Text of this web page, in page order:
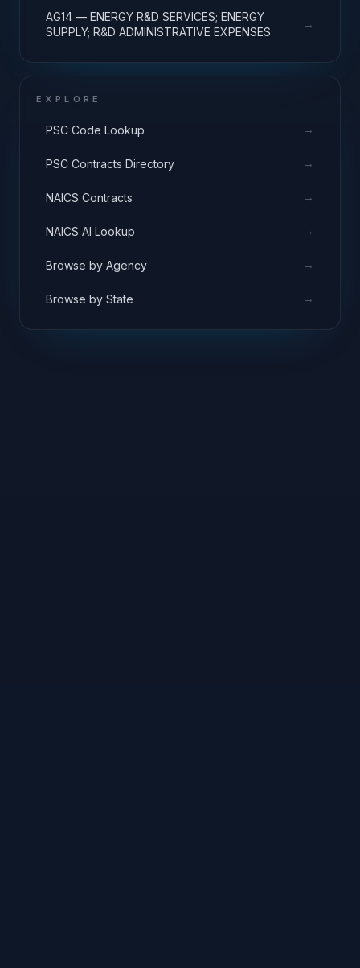
AG14 — ENERGY R&D SERVICES; ENERGY
SUPPLY; R&D ADMINISTRATIVE EXPENSES
→
EXPLORE
PSC Code Lookup →
PSC Contracts Directory →
NAICS Contracts →
NAICS AI Lookup →
Browse by Agency →
Browse by State →